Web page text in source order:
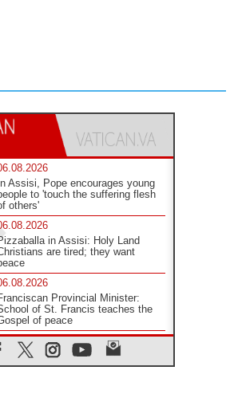
Assisi, Pope encourages young
to 'touch the suffering flesh
others'
in Assisi: Holy Land
are tired; they want
Provincial Minister:
of St. Francis teaches the
of peace
in Assisi: Build a civilisation
love, not division